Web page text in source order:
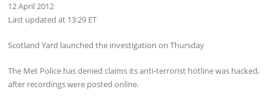
12 April 2012
Last updated at 13:29 ET
Scotland Yard launched the investigation on Thursday
The Met Police has denied claims its anti-terrorist hotline was hacked,
after recordings were posted online.